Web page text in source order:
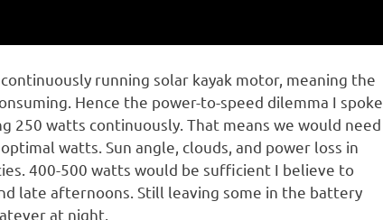
running solar kayak motor, meaning the
Hence the power-to-speed dilemma I spoke
250 watts continuously. That means we would need
watts. Sun angle, clouds, and power loss in
400-500 watts would be sufficient I believe to
late afternoons. Still leaving some in the battery
at night.